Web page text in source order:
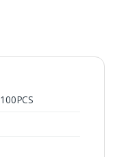
100PCS